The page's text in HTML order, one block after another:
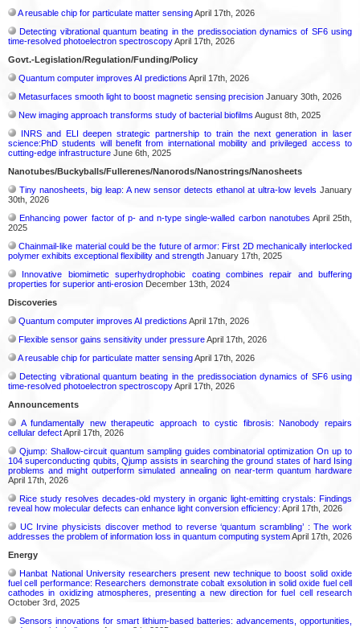
A reusable chip for particulate matter sensingApril 17th, 2026
Detecting vibrational quantum beating in the predissociation dynamics of SF6 using
time-resolved photoelectron spectroscopyApril 17th, 2026
Govt.-Legislation/Regulation/Funding/Policy
Quantum computer improves AI predictions April 17th, 2026
Metasurfaces smooth light to boost magnetic sensing precision January 30th, 2026
New imaging approach transforms study of bacterial biofilms August 8th, 2025
INRS and ELI deepen strategic partnership to train the next generation in laser
science:PhD students will benefit from international mobility and privileged access to
cutting-edge infrastructure June 6th, 2025
Nanotubes/Buckyballs/Fullerenes/Nanorods/Nanostrings/Nanosheets
Tiny nanosheets, big leap: A new sensor detects ethanol at ultra-low levels January
30th, 2026
Enhancing power factor of p- and n-type single-walled carbon nanotubes April 25th,
2025
Chainmail-like material could be the future of armor: First 2D mechanically interlocked
polymer exhibits exceptional flexibility and strength January 17th, 2025
Innovative biomimetic superhydrophobic coating combines repair and buffering
properties for superior anti-erosion December 13th, 2024
Discoveries
Quantum computer improves AI predictions April 17th, 2026
Flexible sensor gains sensitivity under pressureApril 17th, 2026
A reusable chip for particulate matter sensingApril 17th, 2026
Detecting vibrational quantum beating in the predissociation dynamics of SF6 using
time-resolved photoelectron spectroscopyApril 17th, 2026
Announcements
A fundamentally new therapeutic approach to cystic fibrosis: Nanobody repairs
cellular defectApril 17th, 2026
Qjump: Shallow-circuit quantum sampling guides combinatorial optimization On up to
104 superconducting qubits, Qjump assists in searching the ground states of hard Ising
problems and might outperform simulated annealing on near-term quantum hardware
April 17th, 2026
Rice study resolves decades-old mystery in organic light-emitting crystals: Findings
reveal how molecular defects can enhance light conversion efficiency: April 17th, 2026
UC Irvine physicists discover method to reverse ‘quantum scrambling’ : The work
addresses the problem of information loss in quantum computing systemApril 17th, 2026
Energy
Hanbat National University researchers present new technique to boost solid oxide
fuel cell performance: Researchers demonstrate cobalt exsolution in solid oxide fuel cell
cathodes in oxidizing atmospheres, presenting a new direction for fuel cell research
October 3rd, 2025
Sensors innovations for smart lithium-based batteries: advancements, opportunities,